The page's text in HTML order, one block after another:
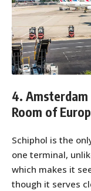
4.
Room of
Schiphol is the
one terminal,
which makes it
though it serves